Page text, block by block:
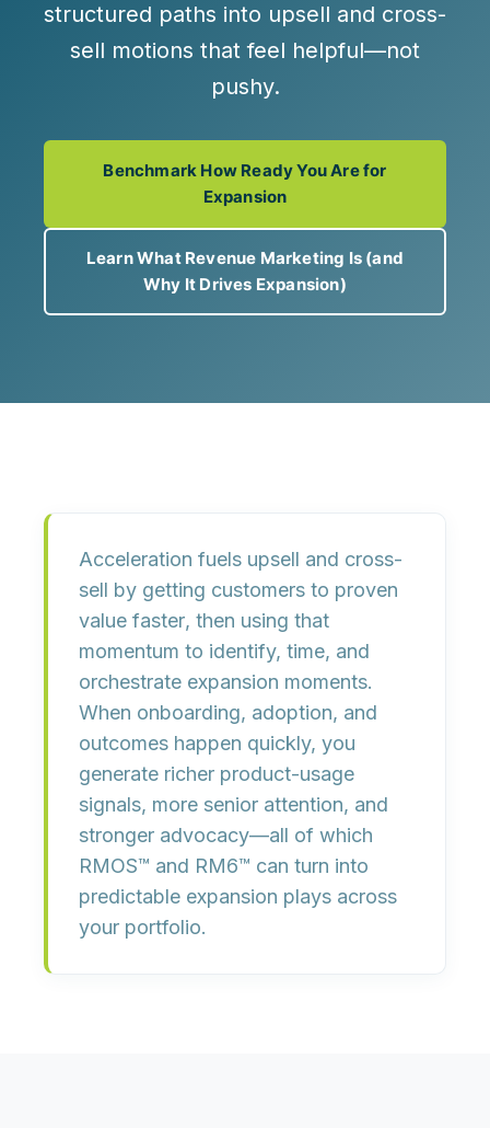
structured paths into upsell and cross-
sell motions that feel helpful—not
pushy.
Benchmark How Ready You Are for
Expansion
Learn What Revenue Marketing Is (and
Why It Drives Expansion)
Acceleration fuels upsell and cross-
sell by getting customers to proven
value faster, then using that
momentum to identify, time, and
orchestrate expansion moments.
When onboarding, adoption, and
outcomes happen quickly, you
generate richer product-usage
signals, more senior attention, and
stronger advocacy—all of which
RMOS™ and RM6™ can turn into
predictable expansion plays across
your portfolio.